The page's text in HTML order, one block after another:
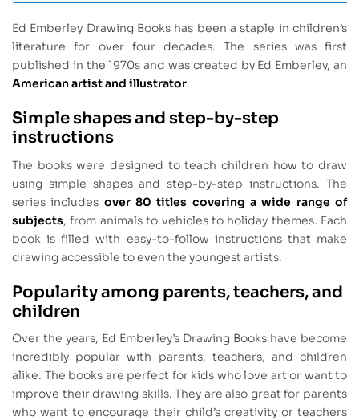
Ed Emberley Drawing Books has been a staple in children’s
literature for over four decades. The series was first
published in the 1970s and was created by Ed Emberley, an
American artist and illustrator.
Simple shapes and step-by-step
instructions
The books were designed to teach children how to draw
using simple shapes and step-by-step instructions. The
series includes over 80 titles covering a wide range of
subjects, from animals to vehicles to holiday themes. Each
book is filled with easy-to-follow instructions that make
drawing accessible to even the youngest artists.
Popularity among parents, teachers, and
children
Over the years, Ed Emberley’s Drawing Books have become
incredibly popular with parents, teachers, and children
alike. The books are perfect for kids who love art or want to
improve their drawing skills. They are also great for parents
who want to encourage their child’s creativity or teachers